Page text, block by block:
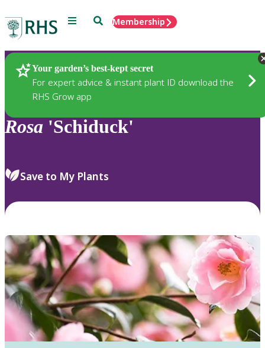
Menu SearchMembership
Your garden’s best-kept secret
For expert advice & instant plant ID download the
RHS Grow app
Plants
Rosa 'Schiduck'
Save to My Plants